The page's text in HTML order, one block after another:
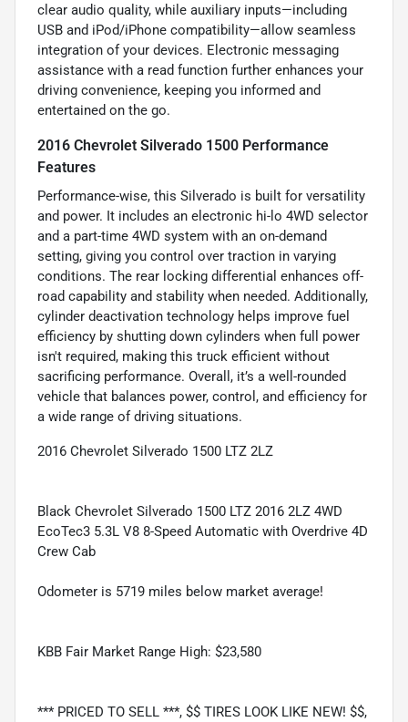
clear audio quality, while auxiliary inputs—including
USB and iPod/iPhone compatibility—allow seamless
integration of your devices. Electronic messaging
assistance with a read function further enhances your
driving convenience, keeping you informed and
entertained on the go.
2016 Chevrolet Silverado 1500 Performance
Features
Performance-wise, this Silverado is built for versatility
and power. It includes an electronic hi-lo 4WD selector
and a part-time 4WD system with an on-demand
setting, giving you control over traction in varying
conditions. The rear locking differential enhances off-
road capability and stability when needed. Additionally,
cylinder deactivation technology helps improve fuel
efficiency by shutting down cylinders when full power
isn't required, making this truck efficient without
sacrificing performance. Overall, it’s a well-rounded
vehicle that balances power, control, and efficiency for
a wide range of driving situations.
2016 Chevrolet Silverado 1500 LTZ 2LZ
Black Chevrolet Silverado 1500 LTZ 2016 2LZ 4WD
EcoTec3 5.3L V8 8-Speed Automatic with Overdrive 4D
Crew Cab
Odometer is 5719 miles below market average!
KBB Fair Market Range High: $23,580
*** PRICED TO SELL ***, $$ TIRES LOOK LIKE NEW! $$,